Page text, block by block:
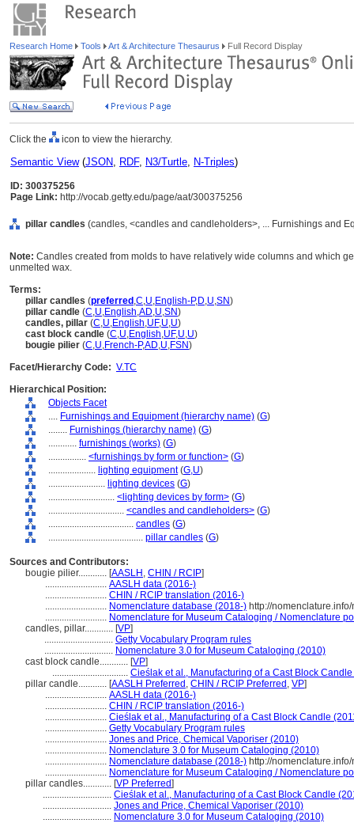
Research Home Tools Art & Architecture Thesaurus Full Record Display
Click the icon to view the hierarchy.
Semantic View(JSON, RDF, N3/Turtle, N-Triples)
ID: 300375256
Page Link: http://vocab.getty.edu/page/aat/300375256
pillar candles (candles, <candles and candleholders>, ... Furnishings and
Note: Candles created from molds to have relatively wide columns and which
unmelted wax.
Terms:
pillar candles (preferred ,C,U,English-P,D,U,SN)
pillar candle (C,U,English,AD,U,SN)
candles, pillar (C,U,English,UF,U,U)
cast block candle (C,U,English,UF,U,U)
bougie pilier (C,U,French-P,AD,U,FSN)
Facet/Hierarchy Code: V.TC
Hierarchical Position:
Objects Facet
.... Furnishings and Equipment (hierarchy name) (G)
........ Furnishings (hierarchy name) (G)
............ furnishings (works) (G)
................ <furnishings by form or function> (G)
.................... lighting equipment(G,U)
........................ lighting devices (G)
............................ <lighting devices by form> (G)
................................ <candles and candleholders> (G)
.................................... candles (G)
........................................ pillar candles (G)
Sources and Contributors:
bougie pilier............ [AASLH , CHIN / RCIP]
.......................... AASLH data (2016-)
.......................... CHIN / RCIP translation (2016-)
.......................... Nomenclature database (2018-) http://
.......................... Nomenclature for Museum Cataloging / Nomenclature
candles, pillar............ [VP]
............................. Getty Vocabulary Program rules
............................. Nomenclature 3.0 for Museum Cataloging (2010)
cast block candle............ [VP]
................................ Cieślak et al., Manufacturing of a Cast Block
pillar candle............ [AASLH Preferred , CHIN / RCIP Preferred , VP]
.......................... AASLH data (2016-)
.......................... CHIN / RCIP translation (2016-)
.......................... Cieślak et al., Manufacturing of a Cast Block Candle
.......................... Getty Vocabulary Program rules
.......................... Jones and Price, Chemical Vaporiser (2010)
.......................... Nomenclature 3.0 for Museum Cataloging (2010)
.......................... Nomenclature database (2018-) http://
.......................... Nomenclature for Museum Cataloging / Nomenclature
pillar candles............ [VP Preferred]
............................. Cieślak et al., Manufacturing of a Cast Block Candle
............................. Jones and Price, Chemical Vaporiser (2010)
............................. Nomenclature 3.0 for Museum Cataloging (2010)